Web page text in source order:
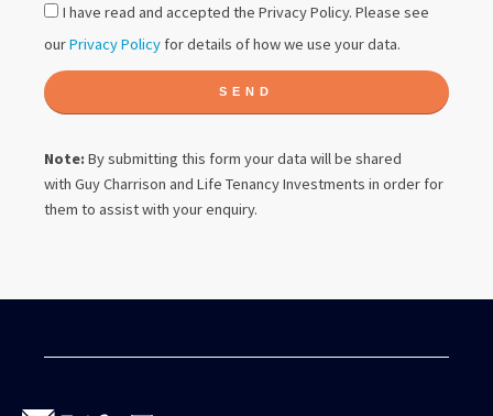
I have read and accepted the Privacy Policy. Please see
ourPrivacy Policy for details of how we use your data.
SEND
Note: By submitting this form your data will be shared
with Guy Charrison and Life Tenancy Investments in order for
them to assist with your enquiry.